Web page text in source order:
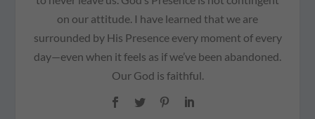
on our attitude. I have learned that we are
surrounded by His Presence every moment of every
day—even when it feels as if we’ve been abandoned.
Our God is faithful.